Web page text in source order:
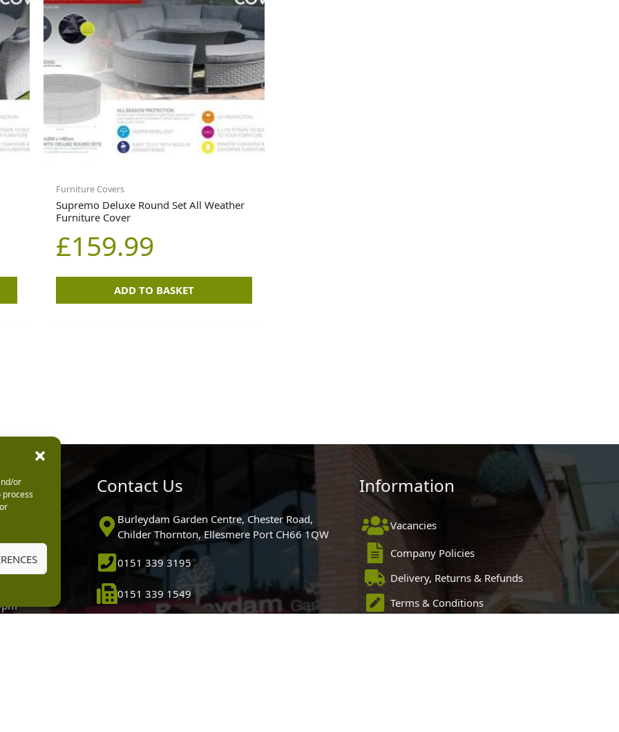
or
process
Furniture Covers
Supremo Deluxe Round Set All Weather
Furniture Cover
£159.99
ADD TO BASKET
Contact Us
Burleydam Garden Centre, Chester Road,
Childer Thornton, Ellesmere Port CH66 1QW
0151 339 3195
0151 339 1549
Information
Vacancies
Company Policies
Delivery, Returns & Refunds
Terms & Conditions